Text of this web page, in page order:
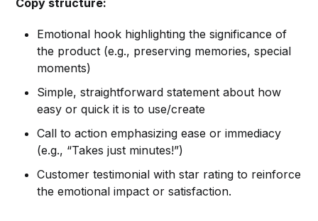
Copy structure:
Emotional hook highlighting the significance of
the product (e.g., preserving memories, special
moments)
Simple, straightforward statement about how
easy or quick it is to use/create
Call to action emphasizing ease or immediacy
(e.g., “Takes just minutes!”)
Customer testimonial with star rating to reinforce
the emotional impact or satisfaction.